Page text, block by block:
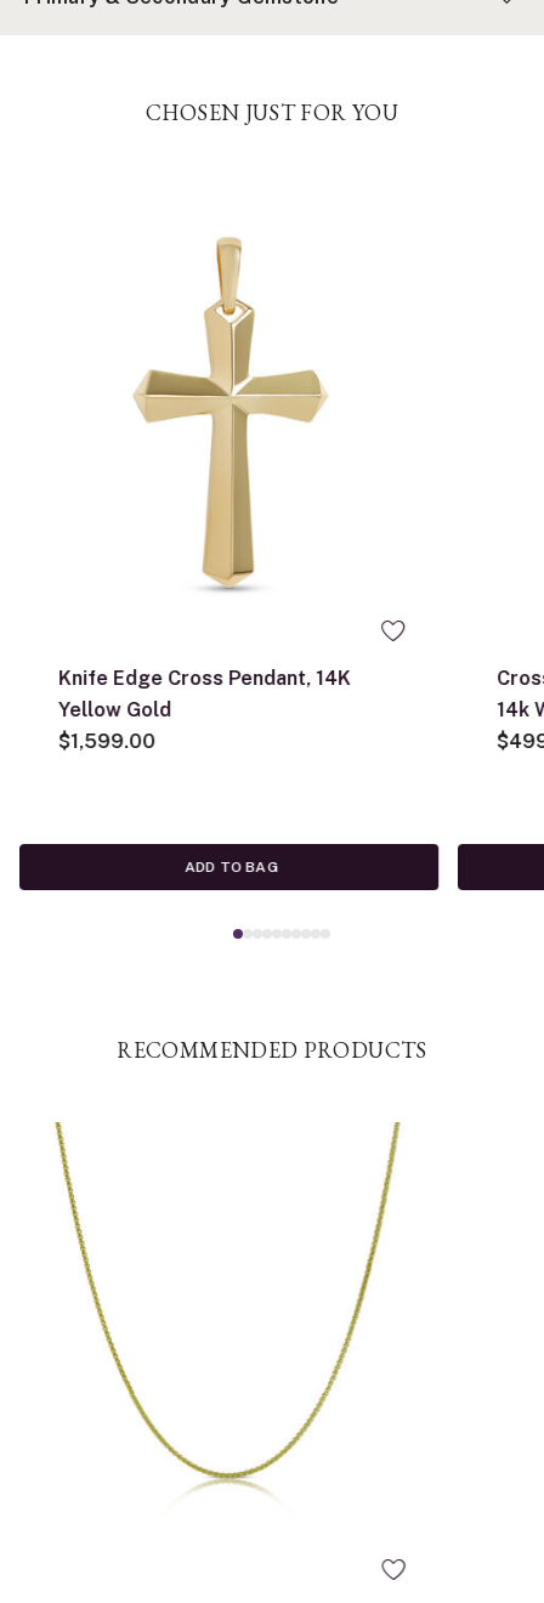
CHOSEN JUST FOR YOU
Knife Edge Cross Pendant, 14K
Yellow Gold
$1,599.00
ADD TO BAG
14k
RECOMMENDED PRODUCTS